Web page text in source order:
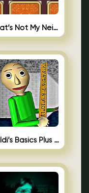
That’s Not My Neighbor Memory Cards
Baldi’s Basics Plus 0.10